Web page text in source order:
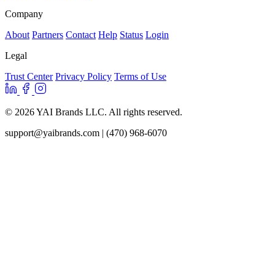
Company
About Partners Contact Help Status Login
Legal
Trust Center Privacy Policy Terms of Use
© 2026 YAI Brands LLC. All rights reserved.
support@yaibrands.com | (470) 968-6070